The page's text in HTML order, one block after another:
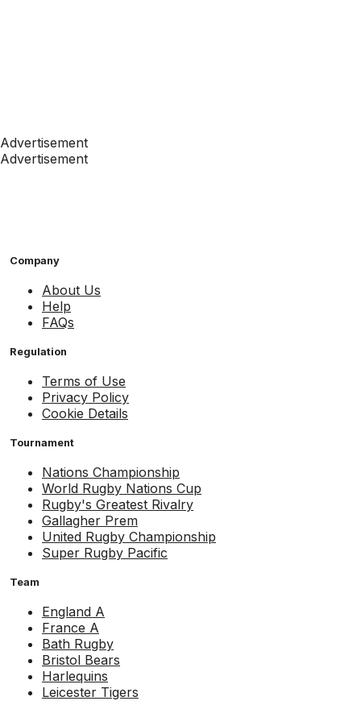
Advertisement
Advertisement
Company
About Us
Help
FAQs
Regulation
Terms of Use
Privacy Policy
Cookie Details
Tournament
Nations Championship
World Rugby Nations Cup
Rugby's Greatest Rivalry
Gallagher Prem
United Rugby Championship
Super Rugby Pacific
Team
England A
France A
Bath Rugby
Bristol Bears
Harlequins
Leicester Tigers